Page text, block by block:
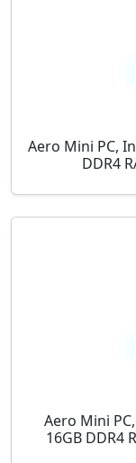
Aero Mini PC,
DDR4
Aero Mini
16GB DDR4